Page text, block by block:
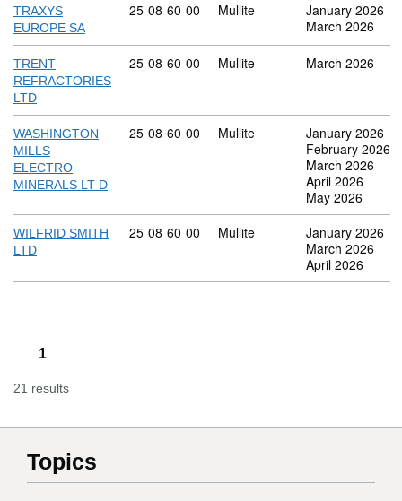
TRAXYS
EUROPE SA
Commodity code: 25 08 60 00
25 08 60 00 Mullite
January 2026
March 2026
TRENT
REFRACTORIES
LTD
Commodity code: 25 08 60 00
25 08 60 00 Mullite March 2026
WASHINGTON
MILLS
ELECTRO
MINERALS LT D
Commodity code: 25 08 60 00
25 08 60 00 Mullite
January 2026
February 2026
March 2026
April 2026
May 2026
WILFRID SMITH
LTD
Commodity code: 25 08 60 00
25 08 60 00 Mullite
January 2026
March 2026
April 2026
1
21 results
Topics